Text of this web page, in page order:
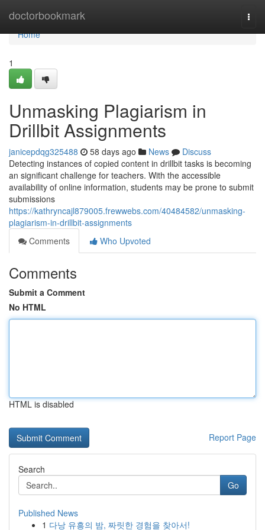
doctorbookmark
Home
Home
1
Unmasking Plagiarism in
Drillbit Assignments
janicepdqg325488 58 days ago News
Discuss
Detecting instances of copied content in drillbit tasks is becoming
an significant challenge for teachers. With the accessible
availability of online information, students may be prone to submit
submissions
https://kathryncajl879005.frewwebs.com/40484582/unmasking-
plagiarism-in-drillbit-assignments
Comments
Who Upvoted
Comments
Submit a Comment
No HTML
HTML is disabled
Report Page
Search
Go
Published News
1 다낭 유흥의 밤, 짜릿한 경험을 찾아서!